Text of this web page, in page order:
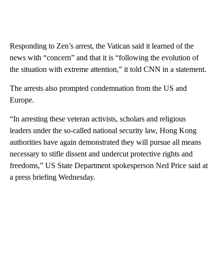
Responding to Zen’s arrest, the Vatican said it learned of the
news with “concern” and that it is “following the evolution of
the situation with extreme attention,” it told CNN in a statement.
The arrests also prompted condemnation from the US and
Europe.
“In arresting these veteran activists, scholars and religious
leaders under the so-called national security law, Hong Kong
authorities have again demonstrated they will pursue all means
necessary to stifle dissent and undercut protective rights and
freedoms,” US State Department ​spokesperson Ned Price said at
a press briefing Wednesday.